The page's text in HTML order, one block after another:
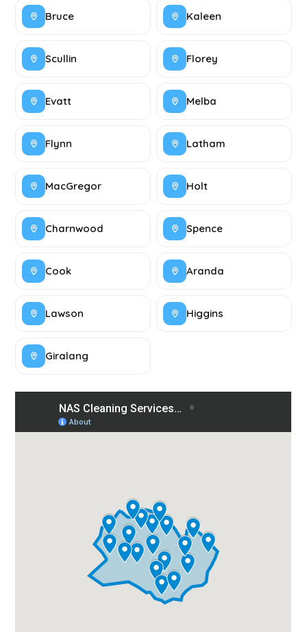
Bruce Kaleen
Scullin Florey
Evatt Melba
Flynn Latham
MacGregor Holt
Charnwood Spence
Cook Aranda
Lawson Higgins
Giralang